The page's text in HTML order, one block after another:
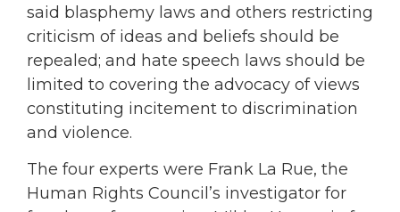
said blasphemy laws and others restricting
criticism of ideas and beliefs should be
repealed; and hate speech laws should be
limited to covering the advocacy of views
constituting incitement to discrimination
and violence.
The four experts were Frank La Rue, the
Human Rights Council’s investigator for